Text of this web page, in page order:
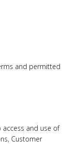
and permitted
and use of
Customer